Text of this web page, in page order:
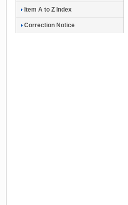
Item A to Z Index
Correction Notice